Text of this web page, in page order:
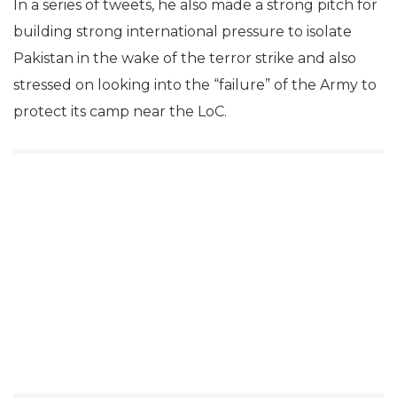
In a series of tweets, he also made a strong pitch for
building strong international pressure to isolate
Pakistan in the wake of the terror strike and also
stressed on looking into the “failure” of the Army to
protect its camp near the LoC.